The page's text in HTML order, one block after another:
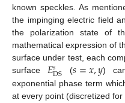
known speckles. As
the impinging electric field
the polarization state of
mathematical expression of
surface under test, each
surface 𝐸𝑠DS (𝑠=𝑥,𝑦)
exponential phase term
at every point (discretized